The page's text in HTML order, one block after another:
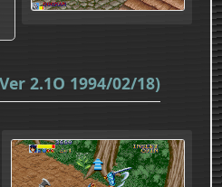
2.1O 1994/02/18)